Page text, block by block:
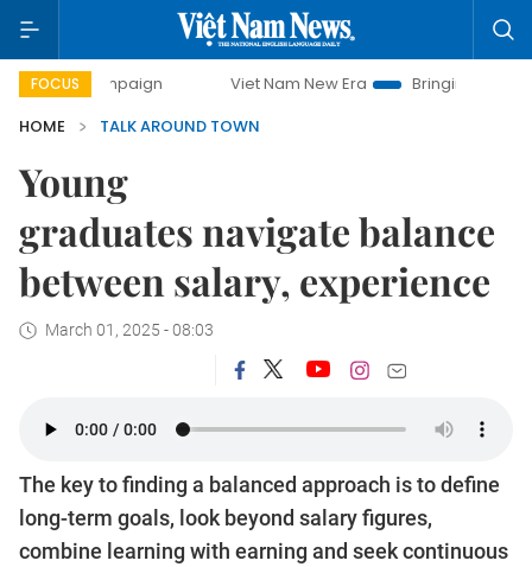
FOCUS Viet Nam New Era
Bringing Resolutions to Life
HOME
TALK AROUND TOWN
Young
graduates navigate balance
between salary, experience
March 01, 2025 - 08:03
The key to finding a balanced approach is to define
long-term goals, look beyond salary figures,
combine learning with earning and seek continuous